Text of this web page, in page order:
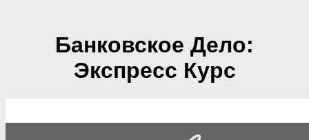
Банковское Дело:
Экспресс Курс